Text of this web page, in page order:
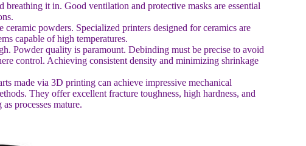
it in. Good ventilation and protective masks are essential
powders. Specialized printers designed for ceramics are
capable of high temperatures.
Powder quality is paramount. Debinding must be precise to avoid
control. Achieving consistent density and minimizing shrinkage
made via 3D printing can achieve impressive mechanical
They offer excellent fracture toughness, high hardness, and
processes mature.